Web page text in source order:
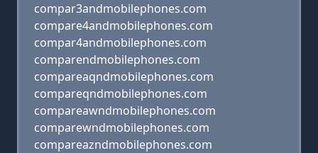
compar3andmobilephones.com
compare4andmobilephones.com
compar4andmobilephones.com
comparendmobilephones.com
compareaqndmobilephones.com
compareqndmobilephones.com
compareawndmobilephones.com
comparewndmobilephones.com
compareazndmobilephones.com